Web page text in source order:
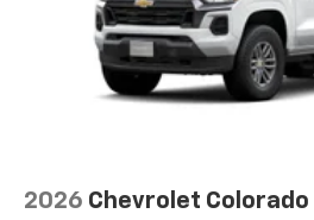
2026 Chevrolet Colorado